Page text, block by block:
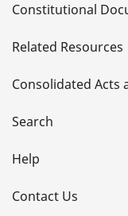
t
a
i
l
s
Constitutional
Related Resources
Consolidated Acts
Search
Help
Contact Us